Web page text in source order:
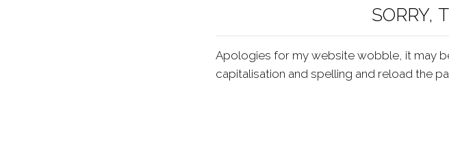
SORRY,
Apologies for my website wobble, it may
capitalisation and spelling and reload the